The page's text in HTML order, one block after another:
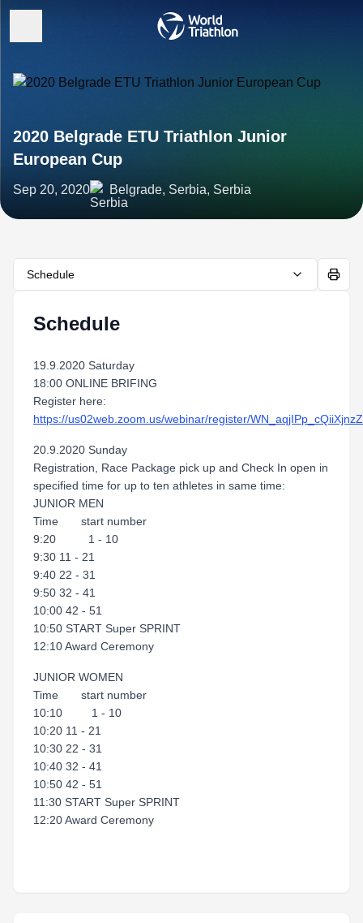
2020 Belgrade ETU Triathlon Junior
European Cup
Sep 20, 2020 Belgrade, Serbia, Serbia
Schedule
Schedule
19.9.2020 Saturday
18:00 ONLINE BRIFING
Register here:
https://us02web.zoom.us/webinar/register/
20.9.2020 Sunday
Registration, Race Package pick up and Check In open in
specified time for up to ten athletes in same time:
JUNIOR MEN
Time start number
9:20 1 - 10
9:30 11 - 21
9:40 22 - 31
9:50 32 - 41
10:00 42 - 51
10:50 START Super SPRINT
12:10 Award Ceremony
JUNIOR WOMEN
Time start number
10:10 1 - 10
10:20 11 - 21
10:30 22 - 31
10:40 32 - 41
10:50 42 - 51
11:30 START Super SPRINT
12:20 Award Ceremony